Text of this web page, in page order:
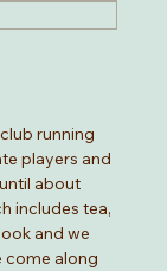
running
players and
about
includes tea,
and we
come along